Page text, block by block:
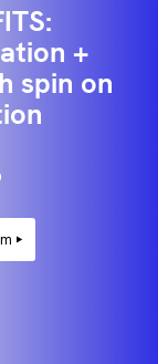
+
spin on